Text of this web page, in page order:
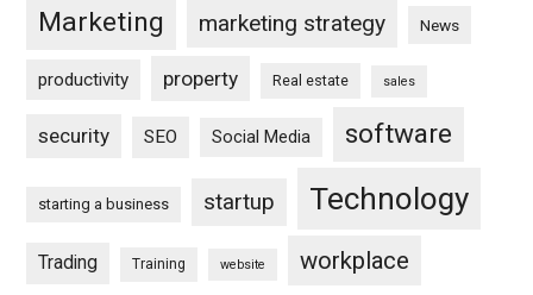
Marketing marketing strategy News
productivity property Real estate sales
security SEO Social Media software
starting a business startup Technology
Trading Training website workplace